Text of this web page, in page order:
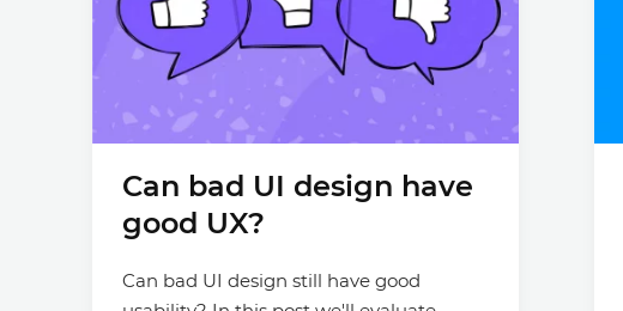
Can bad UI design have
good UX?
Can bad UI design still have good